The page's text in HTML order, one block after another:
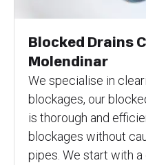
Blocked Drains
Molendinar
We specialise in
blockages, our
is thorough and
blockages without
pipes. We start with